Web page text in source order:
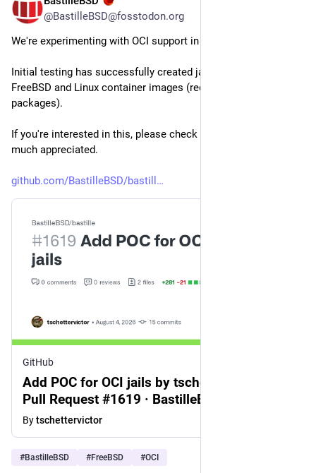
@BastilleBSD@fosstodon.org
We're experimenting with OCI support in Bastille.
Initial testing has successfully created jails using both
FreeBSD and Linux container images (requires buildah and jq
packages).
If you're interested in this, please check out this PR. Testing is
much appreciated.
github.com/BastilleBSD/bastill
GitHub
Add POC for OCI jails by tschettervictor ·
Pull Request #1619 · BastilleBSD/bastille
Bytschettervictor
#BastilleBSD #FreeBSD #OCI